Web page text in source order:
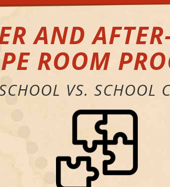
AND
ROOM
VS. SCHOOL